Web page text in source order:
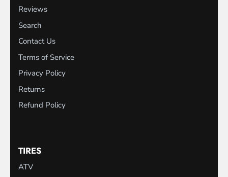
Reviews
Search
Contact Us
Terms of Service
Privacy Policy
Returns
Refund Policy
TIRES
ATV